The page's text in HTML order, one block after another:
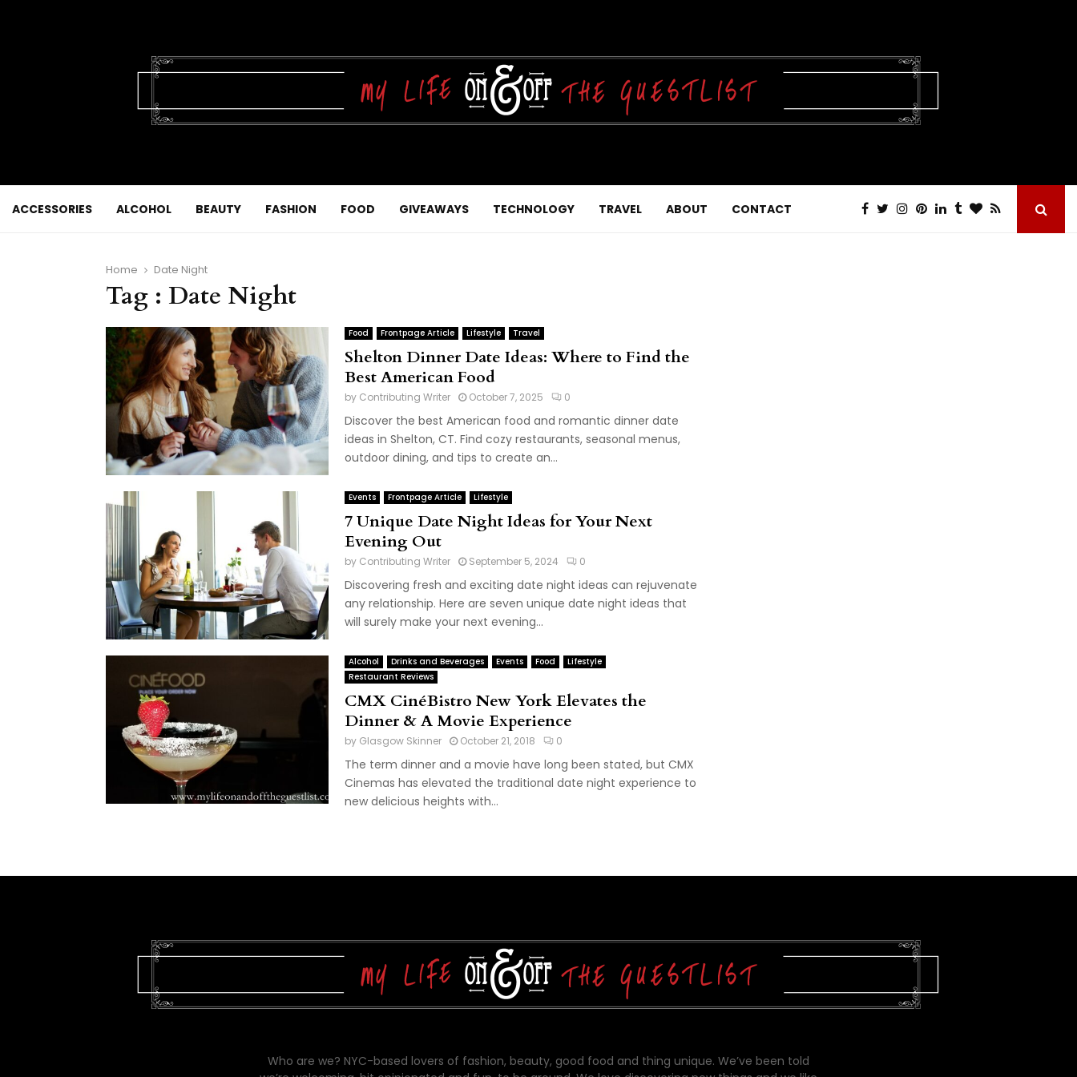
ACCESSORIES ALCOHOL BEAUTY FASHION FOOD GIVEAWAYS TECHNOLOGY TRAVEL ABOUT CONTACT
Home Date Night
Tag : Date Night
Food Frontpage Article Lifestyle Travel
Shelton Dinner Date Ideas: Where to Find the
Best American Food
by Contributing Writer October 7, 2025 0
Discover the best American food and romantic dinner date
ideas in Shelton, CT. Find cozy restaurants, seasonal menus,
outdoor dining, and tips to create an...
Events Frontpage Article Lifestyle
7 Unique Date Night Ideas for Your Next
Evening Out
by Contributing Writer September 5, 2024 0
Discovering fresh and exciting date night ideas can rejuvenate
any relationship. Here are seven unique date night ideas that
will surely make your next evening...
Alcohol Drinks and Beverages Events Food
Lifestyle
Restaurant Reviews
CMX CinéBistro New York Elevates the
Dinner & A Movie Experience
by Glasgow Skinner October 21, 2018 0
The term dinner and a movie have long been stated, but CMX
Cinemas has elevated the traditional date night experience to
new delicious heights with...
Who are we? NYC-based lovers of fashion, beauty, good food and thing unique. We’ve been told